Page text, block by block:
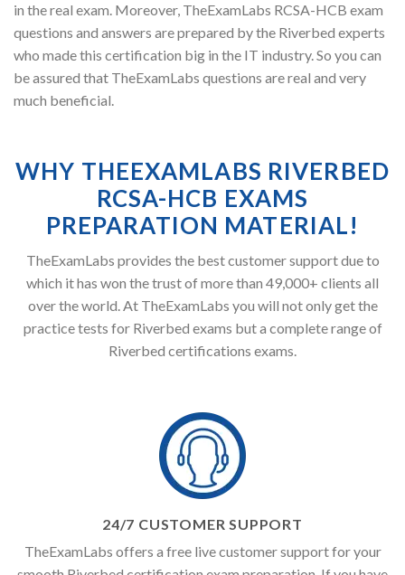
in the real exam. Moreover, TheExamLabs RCSA-HCB exam
questions and answers are prepared by the Riverbed experts
who made this certification big in the IT industry. So you can
be assured that TheExamLabs questions are real and very
much beneficial.
WHY THEEXAMLABS RIVERBED
RCSA-HCB EXAMS
PREPARATION MATERIAL!
TheExamLabs provides the best customer support due to
which it has won the trust of more than 49,000+ clients all
over the world. At TheExamLabs you will not only get the
practice tests for Riverbed exams but a complete range of
Riverbed certifications exams.
24/7 CUSTOMER SUPPORT
TheExamLabs offers a free live customer support for your